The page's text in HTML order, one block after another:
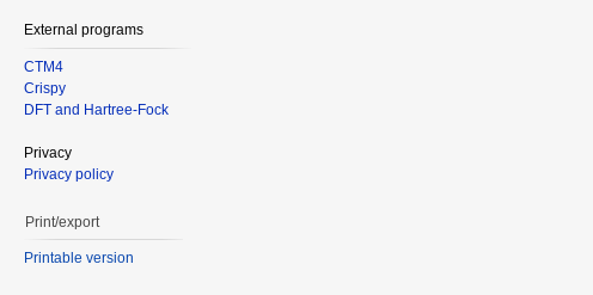
External programs
CTM4
Crispy
DFT and Hartree-Fock
Privacy
Privacy policy
Print/export
Printable version